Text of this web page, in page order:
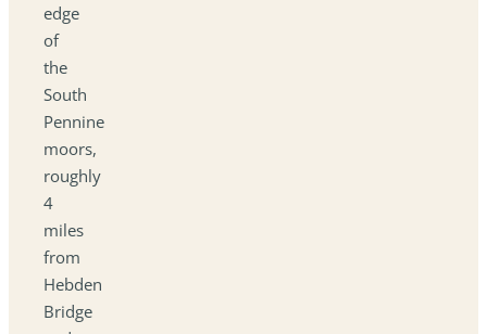
edge
of
the
South
Pennine
moors,
roughly
4
miles
from
Hebden
Bridge